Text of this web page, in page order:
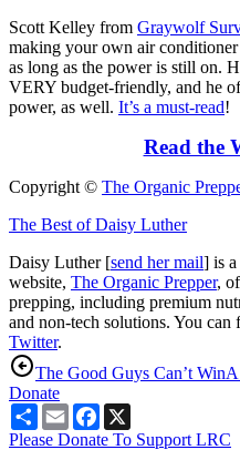
Scott Kelley from Graywolf
making your own air
as long as the power is still on.
VERY budget-friendly, and he
power, as well. It’s a must-read!
Read the
Copyright © The Organic
The Best of Daisy Luther
Daisy Luther [send her mail] is
website, The Organic Prepper,
prepping, including premium
and non-tech solutions. You
Twitter.
The Good Guys Can’t Win
Donate
ShareEmailFacebook
Please Donate To Support LRC